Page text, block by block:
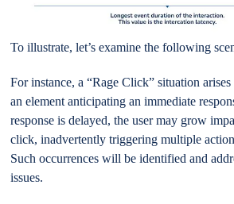
To illustrate, let’s examine the following
For instance, a “Rage Click” situation
an element anticipating an immediate
response is delayed, the user may grow
click, inadvertently triggering multiple
Such occurrences will be identified and
issues.